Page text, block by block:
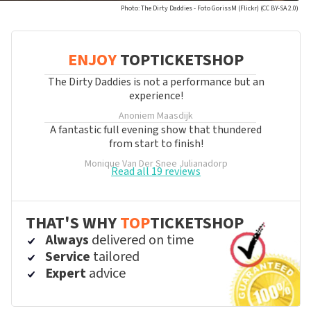
Photo: The Dirty Daddies - Foto GorissM (Flickr) (CC BY-SA 2.0)
ENJOYTOPTICKETSHOP
The Dirty Daddies is not a performance but an
experience!
Anoniem Maasdijk
A fantastic full evening show that thundered
from start to finish!
Monique Van Der Snee Julianadorp
Read all 19 reviews
THAT'S WHYTOPTICKETSHOP
Always delivered on time
Service tailored
Expertadvice